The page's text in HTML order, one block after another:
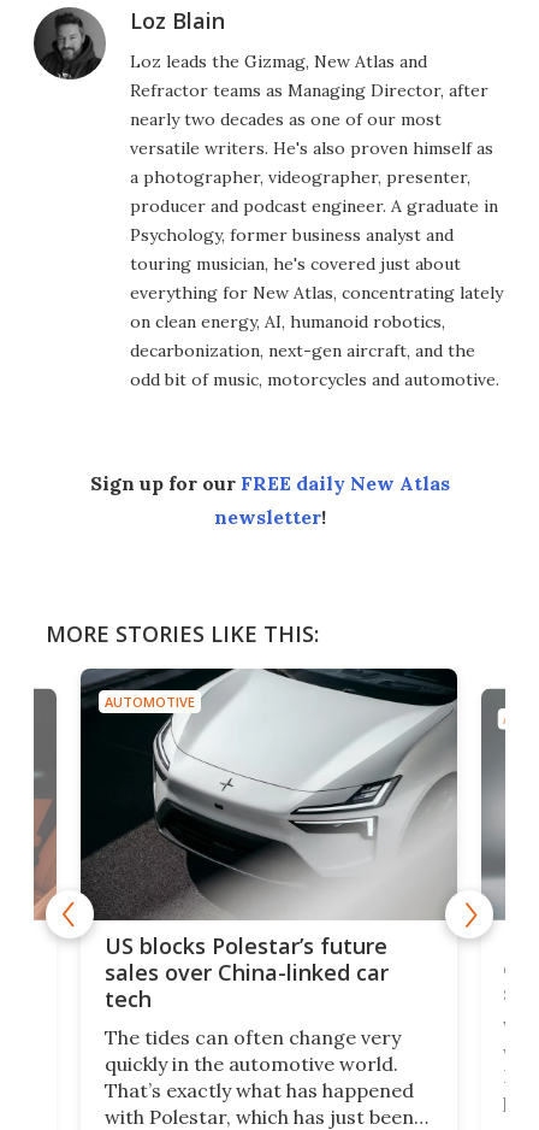
Loz Blain
Loz leads the Gizmag, New Atlas and
Refractor teams as Managing Director, after
nearly two decades as one of our most
versatile writers. He's also proven himself as
a photographer, videographer, presenter,
producer and podcast engineer. A graduate in
Psychology, former business analyst and
touring musician, he's covered just about
everything for New Atlas, concentrating lately
on clean energy, AI, humanoid robotics,
decarbonization, next-gen aircraft, and the
odd bit of music, motorcycles and automotive.
Sign up for our FREE daily New Atlas
newsletter!
MORE STORIES LIKE THIS:
AUTOMOTIVE
US blocks Polestar’s future
sales over China-linked car
tech
The tides can often change very
quickly in the automotive world.
That’s exactly what has happened
with Polestar, which has just been